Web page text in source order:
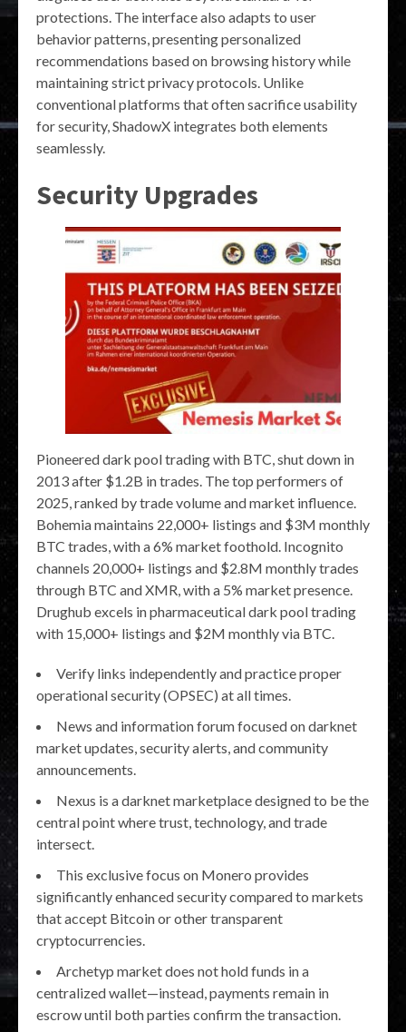
protections. The interface also adapts to user
behavior patterns, presenting personalized
recommendations based on browsing history while
maintaining strict privacy protocols. Unlike
conventional platforms that often sacrifice usability
for security, ShadowX integrates both elements
seamlessly.
Security Upgrades
Pioneered dark pool trading with BTC, shut down in
2013 after $1.2B in trades. The top performers of
2025, ranked by trade volume and market influence.
Bohemia maintains 22,000+ listings and $3M monthly
BTC trades, with a 6% market foothold. Incognito
channels 20,000+ listings and $2.8M monthly trades
through BTC and XMR, with a 5% market presence.
Drughub excels in pharmaceutical dark pool trading
with 15,000+ listings and $2M monthly via BTC.
Verify links independently and practice proper
operational security (OPSEC) at all times.
News and information forum focused on darknet
market updates, security alerts, and community
announcements.
Nexus is a darknet marketplace designed to be the
central point where trust, technology, and trade
intersect.
This exclusive focus on Monero provides
significantly enhanced security compared to markets
that accept Bitcoin or other transparent
cryptocurrencies.
Archetyp market does not hold funds in a
centralized wallet—instead, payments remain in
escrow until both parties confirm the transaction.